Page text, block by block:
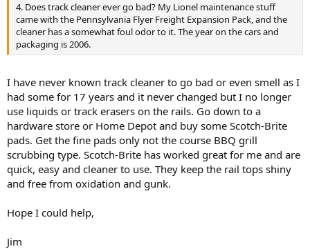
4. Does track cleaner ever go bad? My Lionel maintenance stuff
came with the Pennsylvania Flyer Freight Expansion Pack, and the
cleaner has a somewhat foul odor to it. The year on the cars and
packaging is 2006.
I have never known track cleaner to go bad or even smell as I
had some for 17 years and it never changed but I no longer
use liquids or track erasers on the rails. Go down to a
hardware store or Home Depot and buy some Scotch-Brite
pads. Get the fine pads only not the course BBQ grill
scrubbing type. Scotch-Brite has worked great for me and are
quick, easy and cleaner to use. They keep the rail tops shiny
and free from oxidation and gunk.
Hope I could help,
Jim